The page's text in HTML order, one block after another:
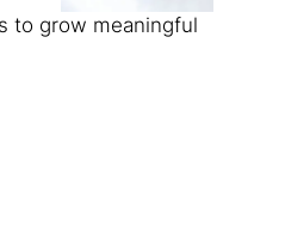
to grow meaningful